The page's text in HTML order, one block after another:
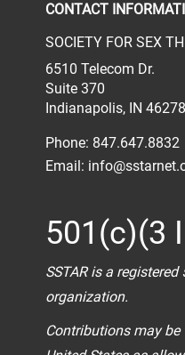
CONTACT
SOCIETY FOR SEX
6510 Telecom Dr.
Suite 370
Indianapolis, IN 46278
Phone: 847.647.8832
Email:
501(c)(3
SSTAR is a
organization.
Contributions may